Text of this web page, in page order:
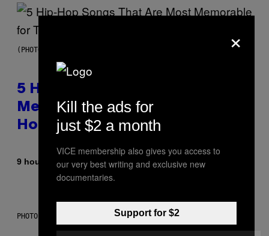
(PHOTO BY STEVE GRANITZ/WIREIMAGE)
5 Hip-Hop Songs That Are Most
Memorable for Their Classic
Hooks
9 hours agoByCaleb Catlin
PHOTO: NASA; DR PIXEL / GETTY IMAGES
×
Kill the ads for
just $2 a month
VICE membership also gives you access to
our very best writing and exclusive new
documentaries.
Support for $2